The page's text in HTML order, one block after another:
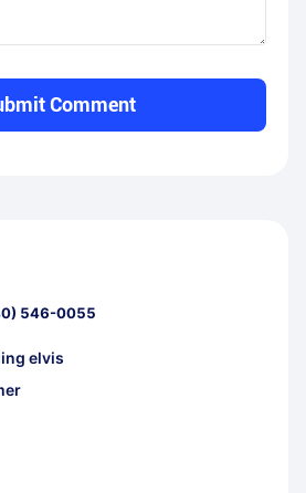
Comment
546-0055
elvis